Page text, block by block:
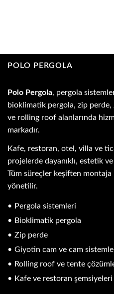
POLO PERGOLA
Polo Pergola, pergola
bioklimatik pergola, zip
ve rolling roof alanlarında
markadır.
Kafe, restoran, otel, villa ve
projelerde dayanıklı, estetik
Tüm süreçler keşiften
yönetilir.
Pergola sistemleri
Bioklimatik pergola
Zip perde
Giyotin cam ve cam
Rolling roof ve tente
Kafe ve restoran şemsiyeleri